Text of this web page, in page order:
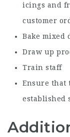
icings and
customer
Bake mixed
Draw up
Train staff
Ensure that
established